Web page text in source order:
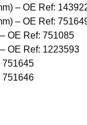
– OE Ref:
– OE Ref:
OE Ref: 751085
OE Ref: 1223593
751645
751646